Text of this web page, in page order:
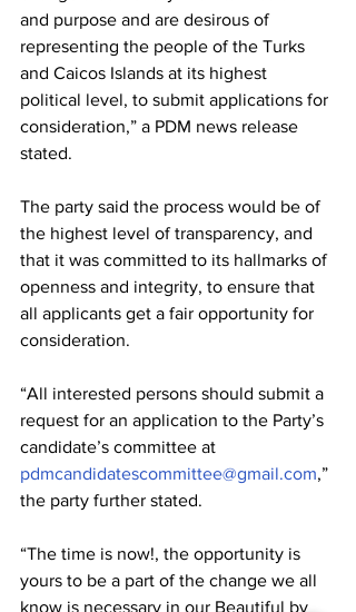
and purpose and are desirous of
representing the people of the Turks
and Caicos Islands at its highest
political level, to submit applications for
consideration,” a PDM news release
stated.
The party said the process would be of
the highest level of transparency, and
that it was committed to its hallmarks of
openness and integrity, to ensure that
all applicants get a fair opportunity for
consideration.
“All interested persons should submit a
request for an application to the Party’s
candidate’s committee at
pdmcandidatescommittee@gmail.com,”
the party further stated.
“The time is now!, the opportunity is
yours to be a part of the change we all
know is necessary in our Beautiful by